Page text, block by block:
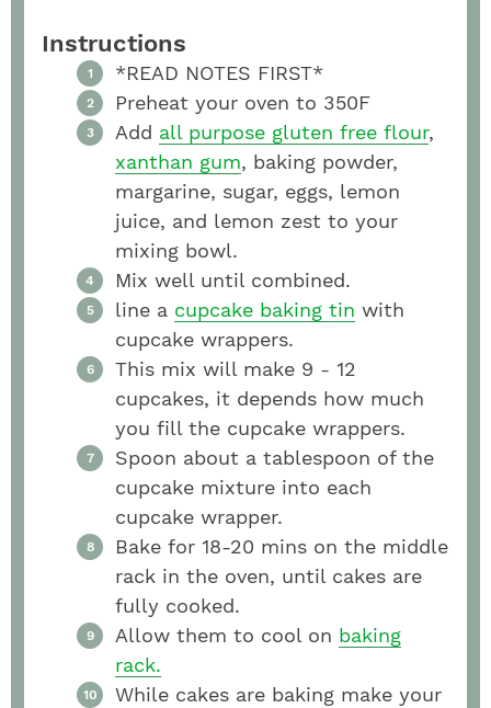
Instructions
*READ NOTES FIRST*
Preheat your oven to 350F
Add all purpose gluten free flour,
xanthan gum, baking powder,
margarine, sugar, eggs, lemon
juice, and lemon zest to your
mixing bowl.
Mix well until combined.
line a cupcake baking tin with
cupcake wrappers.
This mix will make 9 - 12
cupcakes, it depends how much
you fill the cupcake wrappers.
Spoon about a tablespoon of the
cupcake mixture into each
cupcake wrapper.
Bake for 18-20 mins on the middle
rack in the oven, until cakes are
fully cooked.
Allow them to cool on baking
rack.
While cakes are baking make your